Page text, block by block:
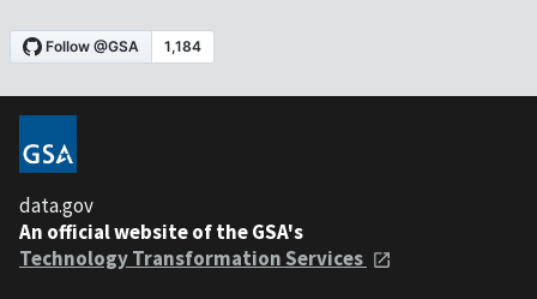
data.gov
An official website of the GSA's
Technology Transformation Services